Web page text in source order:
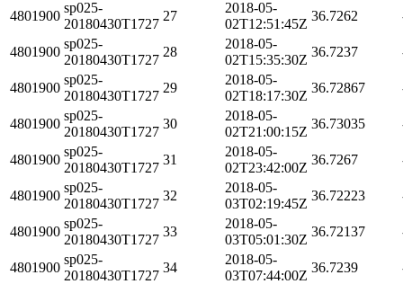
4801900
sp025-
20180430T1727
27
2018-05-
02T12:51:45Z
36.7262
4801900
sp025-
20180430T1727
28
2018-05-
02T15:35:30Z
36.7237
4801900
sp025-
20180430T1727
29
2018-05-
02T18:17:30Z
36.72867
4801900
sp025-
20180430T1727
30
2018-05-
02T21:00:15Z
36.73035
4801900
sp025-
20180430T1727
31
2018-05-
02T23:42:00Z
36.7267
4801900
sp025-
20180430T1727
32
2018-05-
03T02:19:45Z
36.72223
4801900
sp025-
20180430T1727
33
2018-05-
03T05:01:30Z
36.72137
4801900
sp025-
20180430T1727
34
2018-05-
03T07:44:00Z
36.7239